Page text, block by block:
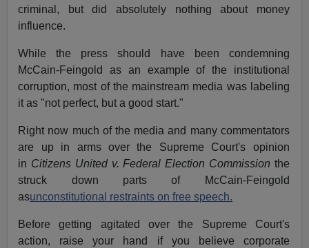
criminal, but did absolutely nothing about money
influence.
While the press should have been condemning
McCain-Feingold as an example of the institutional
corruption, most of the mainstream media was labeling
it as "not perfect, but a good start."
Right now much of the media and many commentators
are up in arms over the Supreme Court's opinion
in Citizens United v. Federal Election Commission the
struck down parts of McCain-Feingold
asunconstitutional restraints on free speech.
Before getting agitated over the Supreme Court's
action, raise your hand if you believe corporate